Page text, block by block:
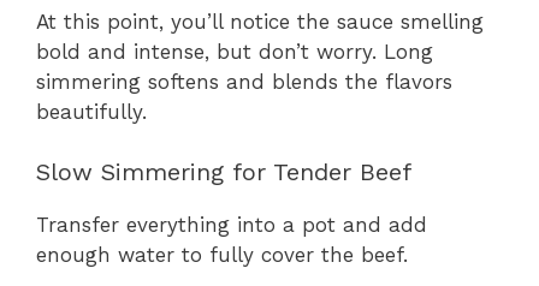
At this point, you’ll notice the sauce smelling
bold and intense, but don’t worry. Long
simmering softens and blends the flavors
beautifully.
Slow Simmering for Tender Beef
Transfer everything into a pot and add
enough water to fully cover the beef.